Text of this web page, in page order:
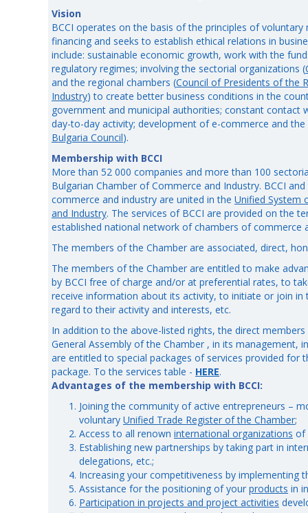
Vision
BCCI operates on the basis of the principles of
financing and seeks to establish ethical relations in
include: sustainable economic growth, work with the
regulatory regimes; involving the sectorial organizations (
and the regional chambers (Council of Presidents of the
Industry) to create better business conditions in the
government and municipal authorities; constant contact
day-to-day activity; development of e-commerce and the
Bulgaria Council).
Membership with BCCI
More than 52 000 companies and more than 100
Bulgarian Chamber of Commerce and Industry. BCCI
commerce and industry are united in the Unified System
and Industry. The services of BCCI are provided on the
established national network of chambers of commerce
The members of the Chamber are associated, direct,
The members of the Chamber are entitled to make
by BCCI free of charge and/or at preferential rates, to
receive information about its activity, to initiate or join in
regard to their activity and interests, etc.
In addition to the above-listed rights, the direct
General Assembly of the Chamber , in its management,
are entitled to special packages of services provided for
package. To the services table - HERE.
Advantages of the membership with BCCI:
Joining the community of active entrepreneurs –
voluntary Unified Trade Register of the Chamber;
Access to all renown international organizations of
Establishing new partnerships by taking part in
delegations, etc.;
Increasing your competitiveness by implementing
Assistance for the positioning of your products in
Participation in projects and project activities